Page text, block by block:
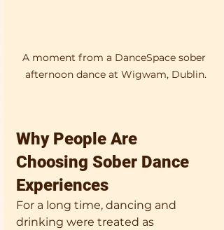
A moment from a DanceSpace sober
afternoon dance at Wigwam, Dublin.
Why People Are
Choosing Sober Dance
Experiences
For a long time, dancing and
drinking were treated as